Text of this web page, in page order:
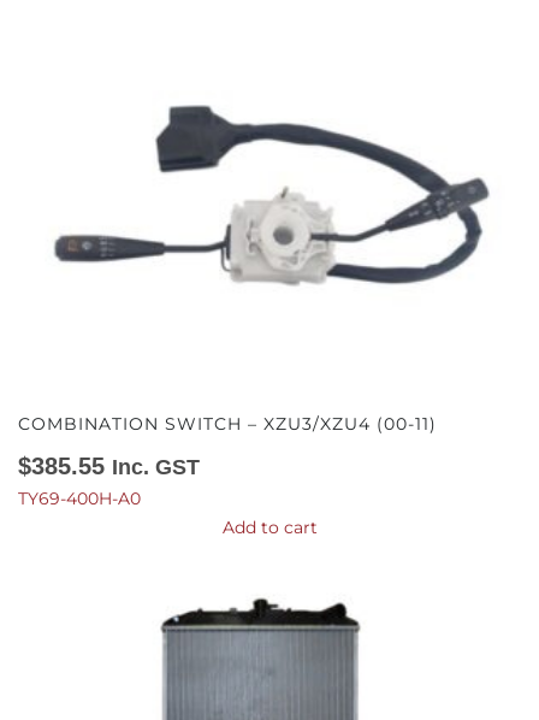
COMBINATION SWITCH – XZU3/XZU4 (00-11)
$385.55 Inc. GST
TY69-400H-A0
Add to cart